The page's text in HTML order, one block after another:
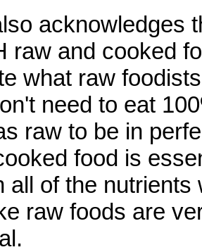
acknowledges
raw and cooked
what raw
need to eat
raw to be in
food is
all of the nutrients
raw foods are